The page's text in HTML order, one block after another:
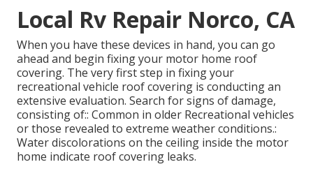
Local Rv Repair Norco, CA
When you have these devices in hand, you can go
ahead and begin fixing your motor home roof
covering. The very first step in fixing your
recreational vehicle roof covering is conducting an
extensive evaluation. Search for signs of damage,
consisting of:: Common in older Recreational vehicles
or those revealed to extreme weather conditions.:
Water discolorations on the ceiling inside the motor
home indicate roof covering leaks.